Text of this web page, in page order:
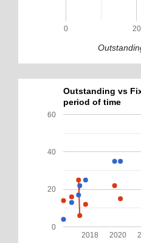
0 20
Outstanding vs
period of time
2018 2020
0
20
40
60